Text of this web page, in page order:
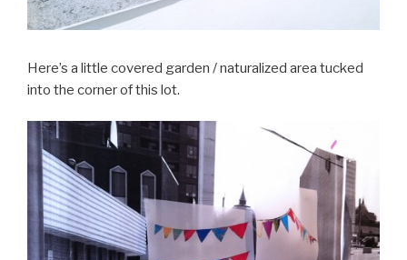
Here’s a little covered garden / naturalized area tucked
into the corner of this lot.